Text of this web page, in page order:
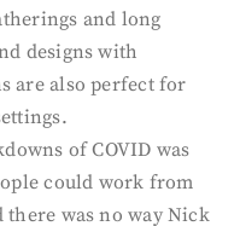
and long
designs with
are also perfect for
of COVID was
could work from
there was no way Nick